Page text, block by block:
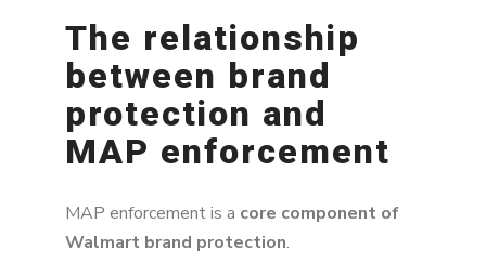
The relationship
between brand
protection and
MAP enforcement
MAP enforcement is a core component of
Walmart brand protection.